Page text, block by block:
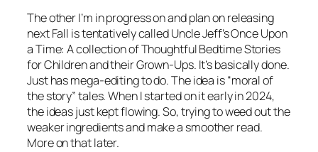
The other I’m in progress on and plan on releasing
next Fall is tentatively called Uncle Jeff’s Once Upon
a Time: A collection of Thoughtful Bedtime Stories
for Children and their Grown-Ups. It’s basically done.
Just has mega-editing to do. The idea is “moral of
the story” tales. When I started on it early in 2024,
the ideas just kept flowing. So, trying to weed out the
weaker ingredients and make a smoother read.
More on that later.